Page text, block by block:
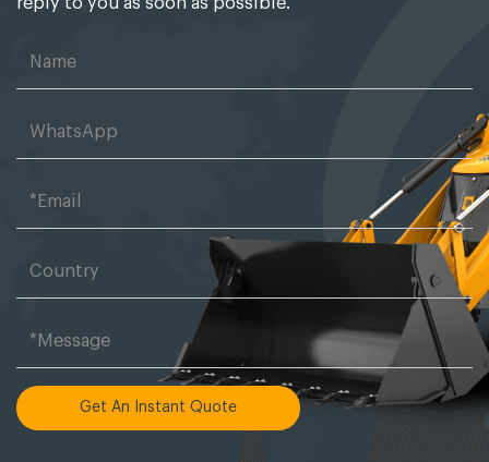
Get An Instant Quote